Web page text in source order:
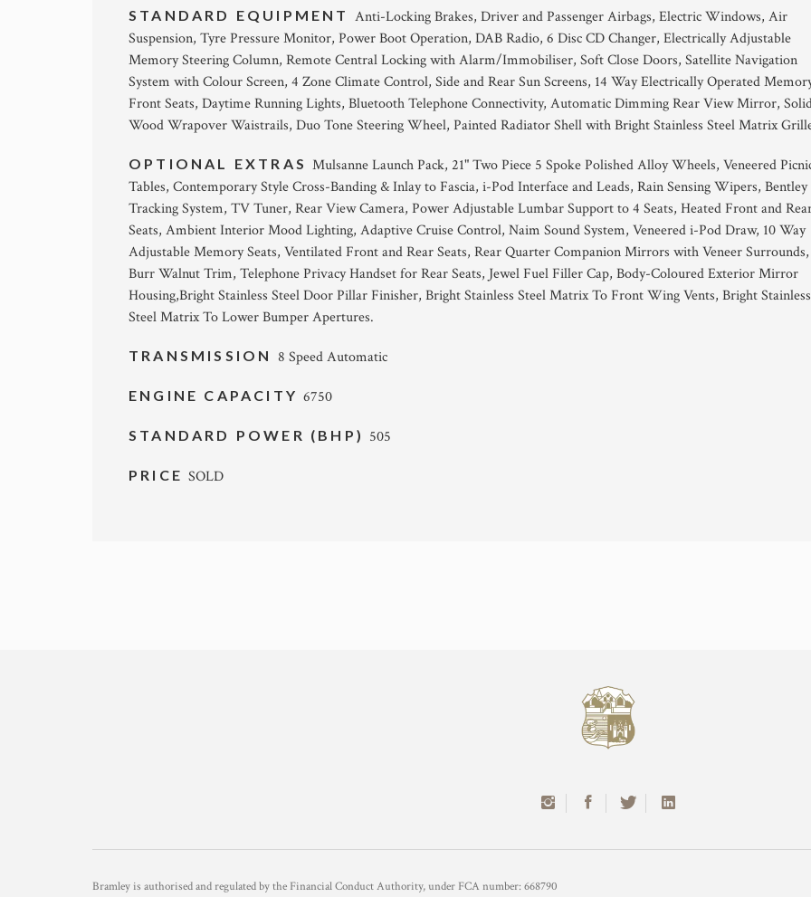
STANDARD EQUIPMENT Anti-Locking Brakes, Driver and Passenger Airbags, Electric Windows, Air
Suspension, Tyre Pressure Monitor, Power Boot Operation, DAB Radio, 6 Disc CD Changer, Electrically Adjustable
Memory Steering Column, Remote Central Locking with Alarm/Immobiliser, Soft Close Doors, Satellite Navigation
System with Colour Screen, 4 Zone Climate Control, Side and Rear Sun Screens, 14 Way Electrically Operated
Front Seats, Daytime Running Lights, Bluetooth Telephone Connectivity, Automatic Dimming Rear View Mirror,
Wood Wrapover Waistrails, Duo Tone Steering Wheel, Painted Radiator Shell with Bright Stainless Steel Matrix
OPTIONAL EXTRAS Mulsanne Launch Pack, 21" Two Piece 5 Spoke Polished Alloy Wheels, Veneered
Tables, Contemporary Style Cross-Banding & Inlay to Fascia, i-Pod Interface and Leads, Rain Sensing Wipers, Bentley
Tracking System, TV Tuner, Rear View Camera, Power Adjustable Lumbar Support to 4 Seats, Heated Front and
Seats, Ambient Interior Mood Lighting, Adaptive Cruise Control, Naim Sound System, Veneered i-Pod Draw, 10 Way
Adjustable Memory Seats, Ventilated Front and Rear Seats, Rear Quarter Companion Mirrors with Veneer Surrounds,
Burr Walnut Trim, Telephone Privacy Handset for Rear Seats, Jewel Fuel Filler Cap, Body-Coloured Exterior Mirror
Housing,Bright Stainless Steel Door Pillar Finisher, Bright Stainless Steel Matrix To Front Wing Vents, Bright Stainless
Steel Matrix To Lower Bumper Apertures.
TRANSMISSION 8 Speed Automatic
ENGINE CAPACITY6750
STANDARD POWER (BHP) 505
PRICESOLD
Bramley is authorised and regulated by the Financial Conduct Authority, under FCA number: 668790